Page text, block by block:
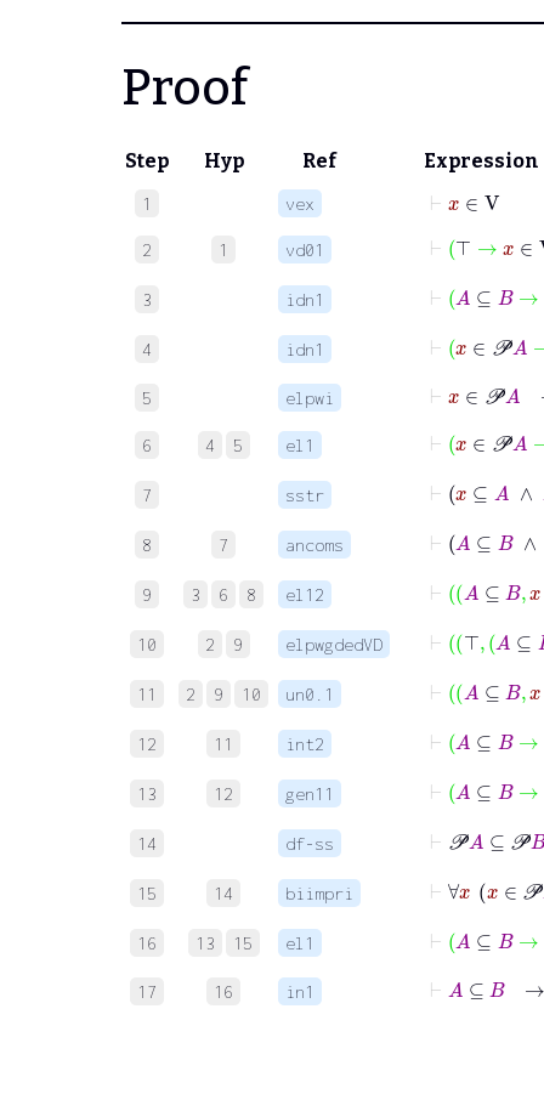
Proof
Step Hyp Ref Expression
1 vex V
2 1 vd01
⊢
3 idn1
⊢ ⊆B
4 idn1
∈𝒫 A
5 elpwi
∈ 𝒫
6 4 5 el1
⊢ ∈𝒫 A
7 sstr
⊢x
8 7 ancoms
⊢A
9 3 6 8 el12
A⊆
10 2 9 elpwgdedVD
⊢⊤
11 2 9 10 un0.1
A⊆
12 11 int2
⊢A
13 12 gen11
⊢A
14 df-ss
⊢𝒫
15 14 biimpri
∀
16 13 15 el1
⊢ ⊆B
17 16 in1
⊢ A⊆